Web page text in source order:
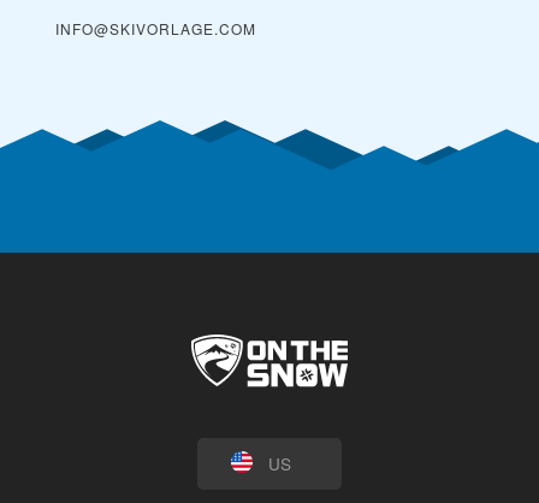
INFO@SKIVORLAGE.COM
US